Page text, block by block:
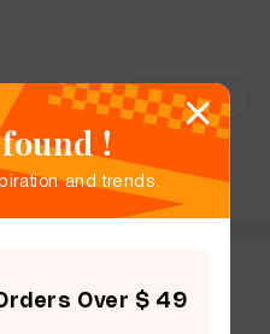
Try-On
color rectangle
!
and trends.
Over $ 49